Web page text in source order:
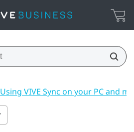
Using VIVE Sync on your PC and